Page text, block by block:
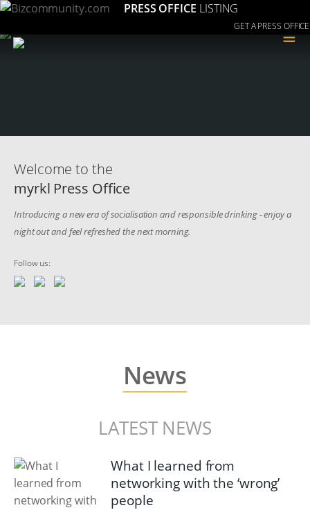
PRESS OFFICE LISTING
GET A PRESS OFFICE
≡
Welcome to the
myrkl Press Office
Introducing a new era of socialisation and responsible drinking - enjoy a
night out and feel refreshed the next morning.
Follow us:
News
LATEST NEWS
What I learned from
networking with the ‘wrong’
people